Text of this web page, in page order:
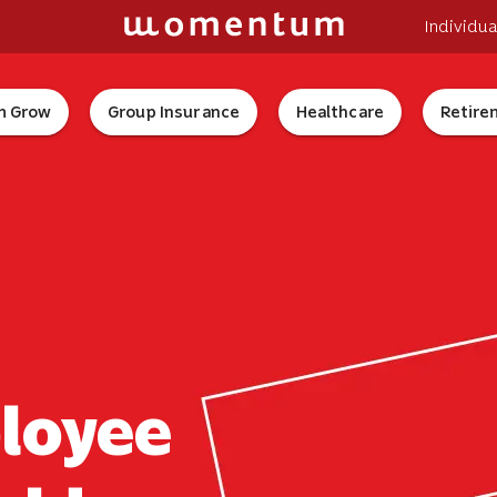
Grow Group Insurance Healthcare